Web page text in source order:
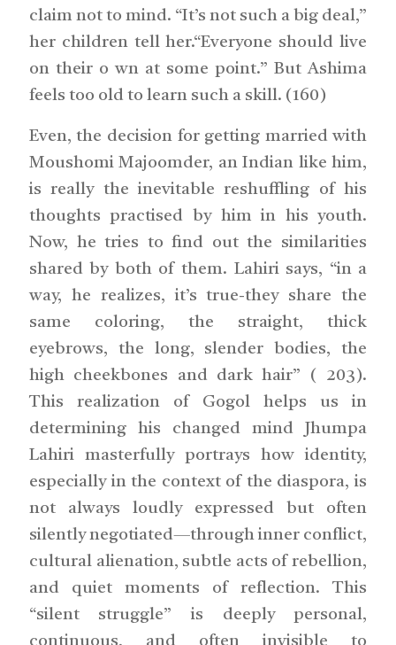
claim not to mind. “It’s not such a big deal,”
her children tell her.“Everyone should live
on their o wn at some point.” But Ashima
feels too old to learn such a skill. (160)
Even, the decision for getting married with
Moushomi Majoomder, an Indian like him,
is really the inevitable reshuffling of his
thoughts practised by him in his youth.
Now, he tries to find out the similarities
shared by both of them. Lahiri says, “in a
way, he realizes, it’s true-they share the
same coloring, the straight, thick
eyebrows, the long, slender bodies, the
high cheekbones and dark hair” ( 203).
This realization of Gogol helps us in
determining his changed mind Jhumpa
Lahiri masterfully portrays how identity,
especially in the context of the diaspora, is
not always loudly expressed but often
silently negotiated—through inner conflict,
cultural alienation, subtle acts of rebellion,
and quiet moments of reflection. This
“silent struggle” is deeply personal,